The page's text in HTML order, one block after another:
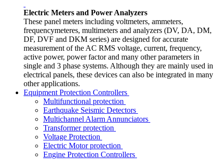
Electric Meters and Power Analyzers
These panel meters including voltmeters, ammeters,
frequencymeteres, multimeters and analyzers (DV, DA, DM,
DF, DVF and DKM series) are designed for accurate
measurement of the AC RMS voltage, current, frequency,
active power, power factor and many other parameters in
single and 3 phase systems. Although they are mainly used in
electrical panels, these devices can also be integrated in many
other applications.
Equipment Protection Controllers
Multifunctional protection
Earthquake Seismic Detectors
Multichannel Alarm Annunciators
Transformer protection
Voltage Protection
Electric Motor protection
Engine Protection Controllers